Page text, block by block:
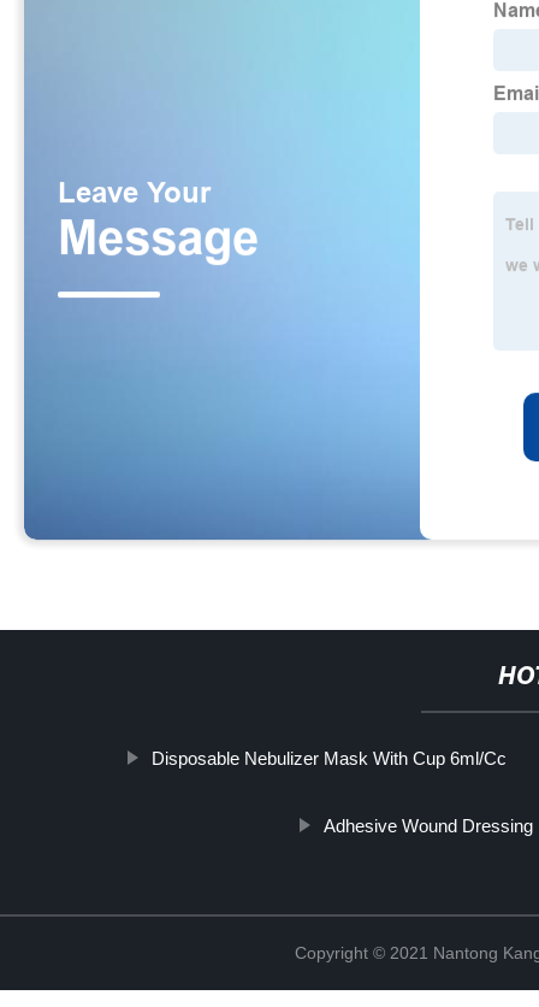
Disposable Nebulizer Mask With Cup 6ml/Cc
Adhesive Wound Dressing
Copyright © 2021 Nantong